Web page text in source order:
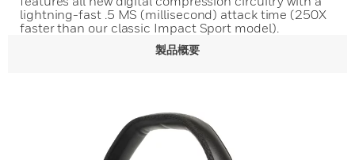
lightning-fast .5 MS (millisecond) attack time (250X
faster than our classic Impact Sport model).
製品概要